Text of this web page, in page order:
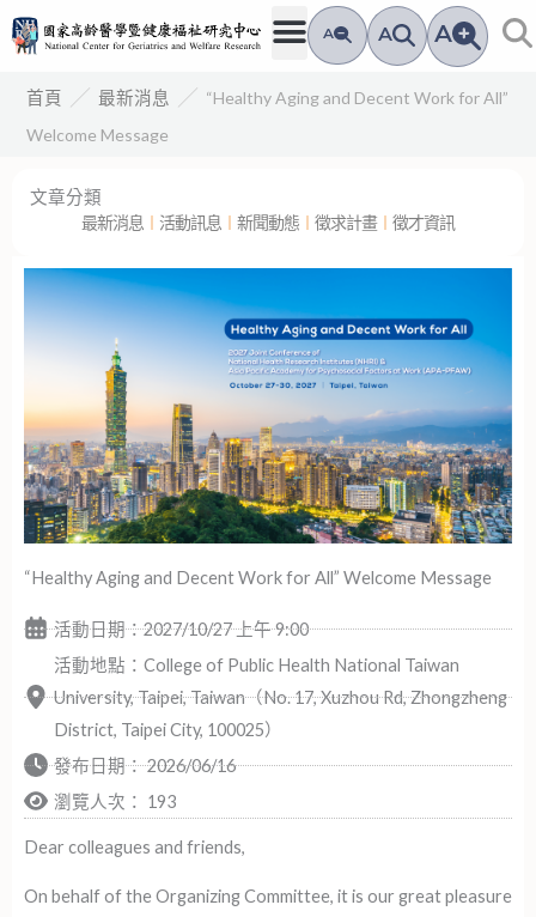
跳
至
A A A
首頁 ／ 最新消息 ／ “Healthy Aging and Decent Work for All”
Welcome Message
文章分類
最新消息 ︱ 活動訊息 ︱ 新聞動態 ︱ 徵求計畫︱ 徵才資訊
“Healthy Aging and Decent Work for All” Welcome Message
活動日期：2027/10/27 上午 9:00
活動地點：College of Public Health National Taiwan
University, Taipei, Taiwan（No. 17, Xuzhou Rd, Zhongzheng
District, Taipei City, 100025）
發布日期：2026/06/16
瀏覽人次： 193
Dear colleagues and friends,
On behalf of the Organizing Committee, it is our great pleasure